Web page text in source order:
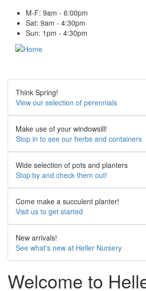
content
M-F: 9am - 6:00pm
Sat: 9am - 4:30pm
Sun: 1pm - 4:30pm
Think Spring!
View our selection of perennials
Make use of your windowsill!
Stop in to see our herbs and containers
Wide selection of pots and planters
Stop by and check them out!
Come make a succulent planter!
Visit us to get started
New arrivals!
See what's new at Heller Nursery
Welcome to